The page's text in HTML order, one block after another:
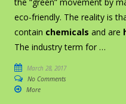
eco-friendly. The reality is
contain chemicals and are
The industry term for …
March 28, 2017
No Comments
More